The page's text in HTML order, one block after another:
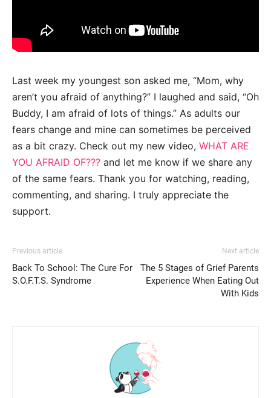
Last week my youngest son asked me, “Mom, why
aren’t you afraid of anything?” I laughed and said, “Oh
Buddy, I am afraid of lots of things.” As adults our
fears change and mine can sometimes be perceived
as a bit crazy. Check out my new video, WHAT ARE
YOU AFRAID OF??? and let me know if we share any
of the same fears. Thank you for watching, reading,
commenting, and sharing. I truly appreciate the
support.
Previous article
Back To School: The Cure For
S.O.F.T.S. Syndrome
Next article
The 5 Stages of Grief Parents
Experience When Eating Out
With Kids